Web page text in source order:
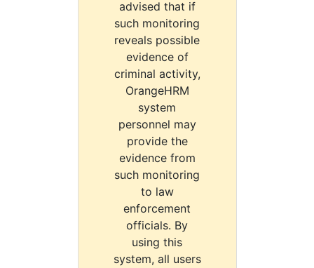
advised that if
such monitoring
reveals possible
evidence of
criminal activity,
OrangeHRM
system
personnel may
provide the
evidence from
such monitoring
to law
enforcement
officials. By
using this
system, all users